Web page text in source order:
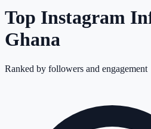
Top Instagram
Ghana
Ranked by followers and engagement